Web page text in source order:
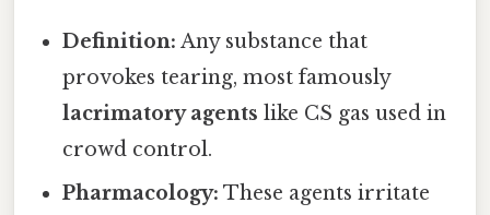
Definition: Any substance that
provokes tearing, most famously
lacrimatory agents like CS gas used in
crowd control.
Pharmacology: These agents irritate